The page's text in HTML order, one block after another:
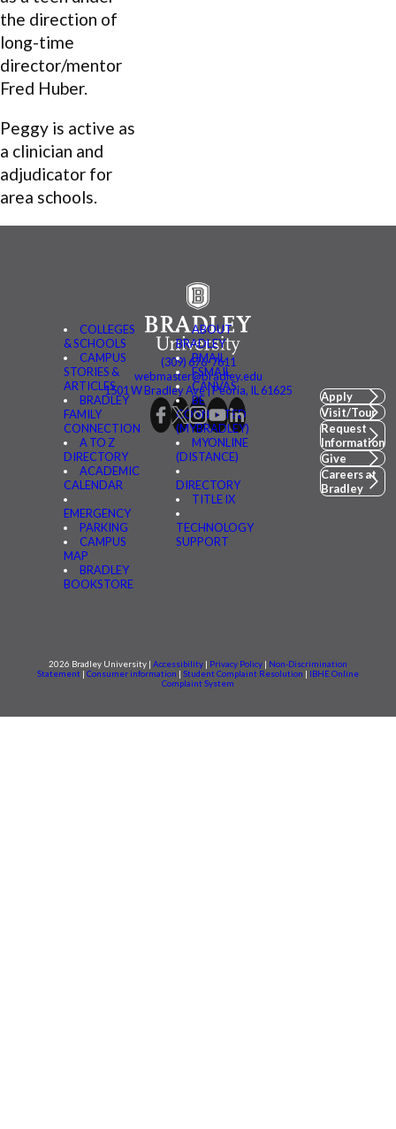
the direction of
long-time
director/mentor
Fred Huber.
Peggy is active as
a clinician and
adjudicator for
area schools.
COLLEGES
& SCHOOLS
CAMPUS
STORIES &
ARTICLES
BRADLEY
FAMILY
CONNECTION
A TO Z
DIRECTORY
ACADEMIC
CALENDAR
EMERGENCY
PARKING
CAMPUS
MAP
BRADLEY
BOOKSTORE
ABOUT
BRADLEY
BMAIL
FSMAIL
CANVAS
BE
CONNECTED
(MYBRADLEY)
MYONLINE
(DISTANCE)
DIRECTORY
TITLE IX
TECHNOLOGY
SUPPORT
(309) 676-7611
webmaster@bradley.edu
1501 W Bradley Ave | Peoria, IL 61625
Apply
Visit/Tour
Request
Information
Give
Careers at
Bradley
2026 Bradley University | Accessibility | Privacy Policy | Non-Discrimination
Statement | Consumer information | Student Complaint Resolution | IBHE Online
Complaint System